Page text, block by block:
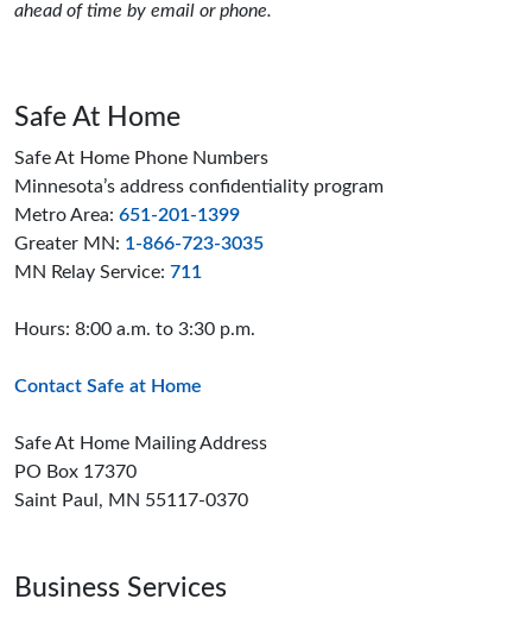
ahead of time by email or phone.
Safe At Home
Safe At Home Phone Numbers
Minnesota’s address confidentiality program
Metro Area: 651-201-1399
Greater MN: 1-866-723-3035
MN Relay Service: 711
Hours: 8:00 a.m. to 3:30 p.m.
Contact Safe at Home
Safe At Home Mailing Address
PO Box 17370
Saint Paul, MN 55117-0370
Business Services